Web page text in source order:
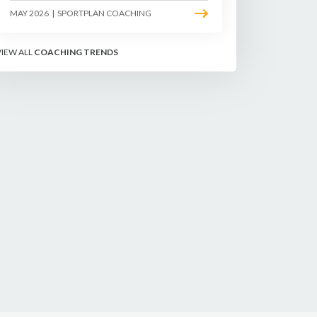
sliding, longer rallies, and patient
point construction. Here is how to
MAY 2026 | SPORTPLAN COACHING
ALLCOACHING TRENDS